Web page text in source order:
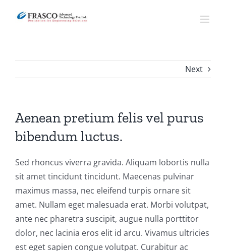
Next
Aenean pretium felis vel purus
bibendum luctus.
Sed rhoncus viverra gravida. Aliquam lobortis nulla
sit amet tincidunt tincidunt. Maecenas pulvinar
maximus massa, nec eleifend turpis ornare sit
amet. Nullam eget malesuada erat. Morbi volutpat,
ante nec pharetra suscipit, augue nulla porttitor
dolor, nec lacinia eros elit id arcu. Vivamus ultricies
est eget sapien congue volutpat. Curabitur ac